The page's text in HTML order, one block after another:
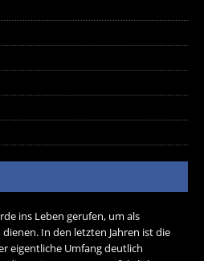
ins Leben gerufen, um als
In den letzten Jahren ist die
eigentliche Umfang deutlich